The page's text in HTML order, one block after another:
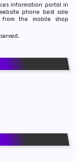
information portal in
phone best sale
the mobile shop